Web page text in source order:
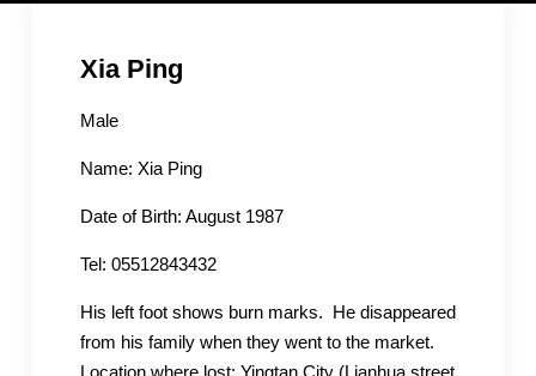
Xia Ping
Male
Name: Xia Ping
Date of Birth: August 1987
Tel: 05512843432
His left foot shows burn marks. He disappeared
from his family when they went to the market.
Location where lost: Yingtan City (Lianhua street